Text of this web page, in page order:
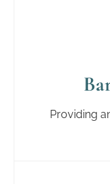
Providing